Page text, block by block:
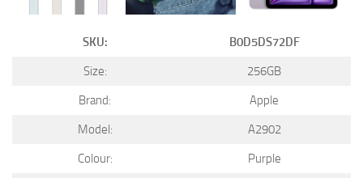
SKU:
B0D5DS72DF
Size:
256GB
Brand:
Apple
Model:
A2902
Colour:
Purple